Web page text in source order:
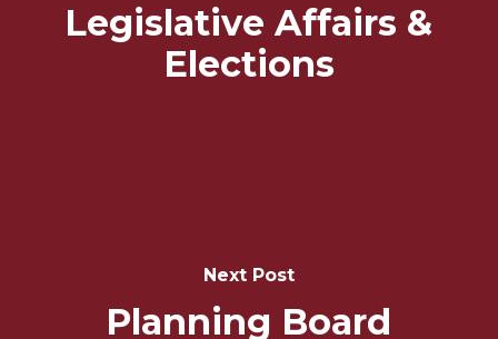
Legislative Affairs &
Elections
Next Post
Planning Board